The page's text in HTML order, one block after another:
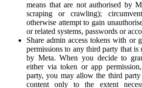
means that are not authorised by
scraping or crawling);
otherwise attempt to gain
or related systems, passwords or
Share admin access tokens with or
permissions to any third party that is
by Meta. When you decide to
either via token or app
party, you may allow the third
content only to the extent